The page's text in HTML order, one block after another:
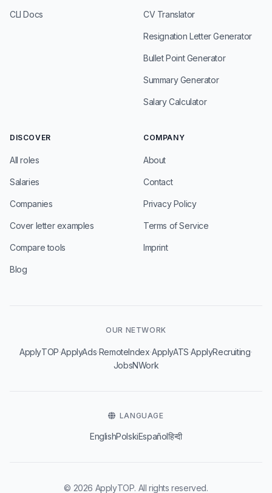
CLI Docs CV Translator
Resignation Letter Generator
Bullet Point Generator
Summary Generator
Salary Calculator
DISCOVER
All roles
Salaries
Companies
Cover letter examples
Compare tools
Blog
COMPANY
About
Contact
Privacy Policy
Terms of Service
Imprint
OUR NETWORK
ApplyTOP·ApplyAds·RemoteIndex·ApplyATS·ApplyRecruiting·
JobsNWork
LANGUAGE
EnglishPolskiEspañolहिन्दी
© 2026 ApplyTOP. All rights reserved.